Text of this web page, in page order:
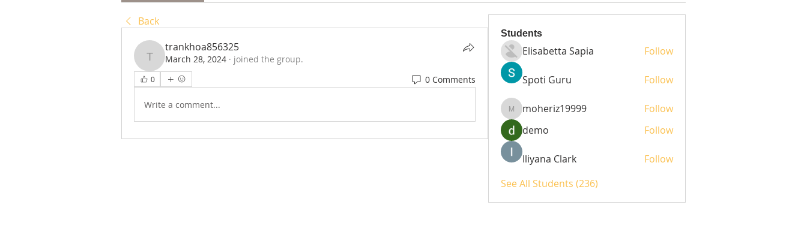
Back
trankhoa856325
trankhoa856325
March 28, 2024 · joined the group.
0 0 Comments
Write a comment...
Students
Elisabetta Sapia Follow
Spoti Guru Follow
moheriz19999
moheriz19999
Follow
demo
Follow
Iliyana Clark
Follow
See All Students (236)